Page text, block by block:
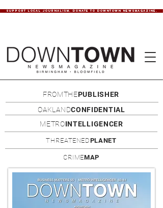
SUPPORT LOCAL JOURNALISM. DONATE TO DOWNTOWN NEWSMAGAZINE.
FROMTHEPUBLISHER
OAKLANDCONFIDENTIAL
METROINTELLIGENCER
THREATENEDPLANET
CRIMEMAP